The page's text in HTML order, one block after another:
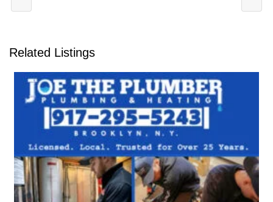
Related Listings